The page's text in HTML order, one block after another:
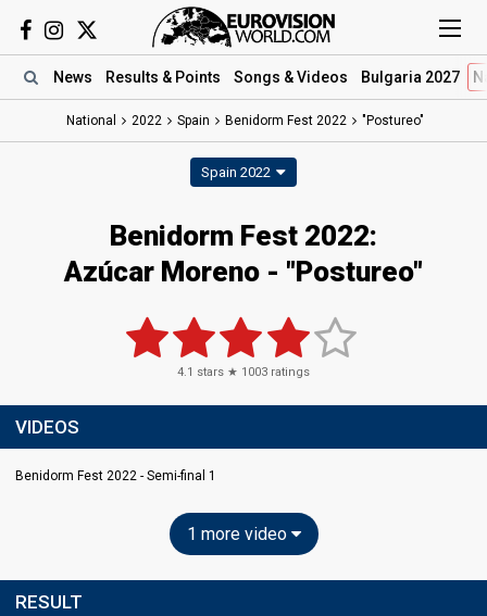
News Results & Points Songs & Videos Bulgaria 2027
National 2022 Spain Benidorm Fest 2022 "Postureo"
Spain 2022
Benidorm Fest 2022:
Azúcar Moreno - "Postureo"
4.1 stars ★ 1003 ratings
VIDEOS
Benidorm Fest 2022 - Semi-final 1
1 more video
RESULT